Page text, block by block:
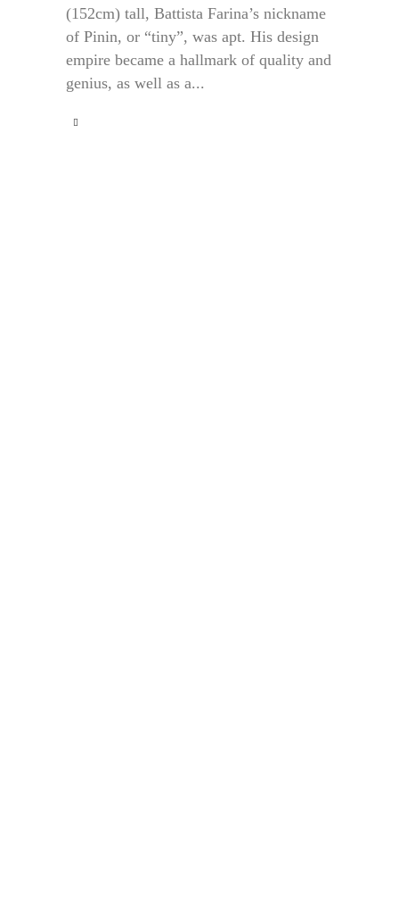
(152cm) tall, Battista Farina’s nickname
of Pinin, or “tiny”, was apt. His design
empire became a hallmark of quality and
genius, as well as a...